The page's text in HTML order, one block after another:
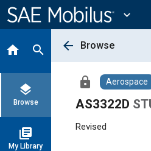
Content
expand_more
home search
layers
Browse
library_books
My Library
arrow_back Browse
lock Aerospace
AS3322D
Revised